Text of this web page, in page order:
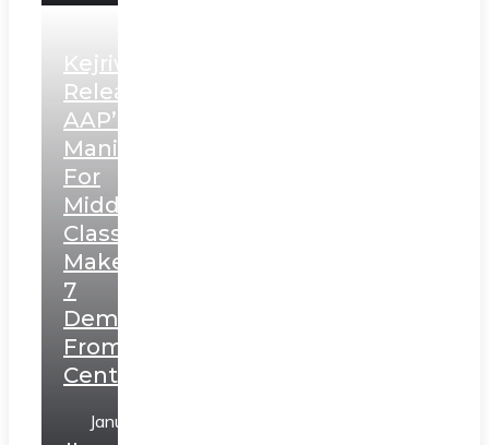
Kejriwal
Releases
AAP’s
Manifesto
For
Middle
Class,
Makes
7
Demands
From
Centre
January